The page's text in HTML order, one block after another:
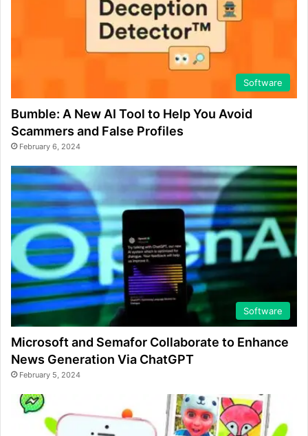
Software
Bumble: A New AI Tool to Help You Avoid
Scammers and False Profiles
February 6, 2024
Software
Microsoft and Semafor Collaborate to Enhance
News Generation Via ChatGPT
February 5, 2024